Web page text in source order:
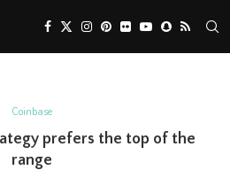
Coinbase
prefers the top of the
range